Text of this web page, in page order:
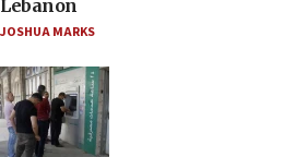
Lebanon
JOSHUA MARKS